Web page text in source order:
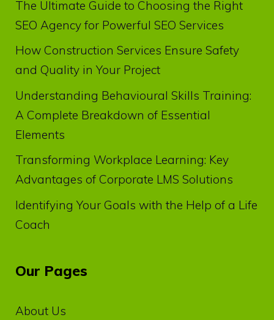
The Ultimate Guide to Choosing the Right
SEO Agency for Powerful SEO Services
How Construction Services Ensure Safety
and Quality in Your Project
Understanding Behavioural Skills Training:
A Complete Breakdown of Essential
Elements
Transforming Workplace Learning: Key
Advantages of Corporate LMS Solutions
Identifying Your Goals with the Help of a Life
Coach
Our Pages
About Us